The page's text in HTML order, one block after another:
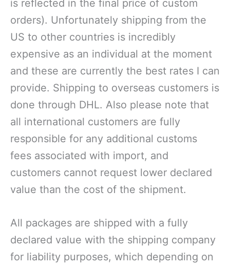
is reflected in the final price of custom
orders). Unfortunately shipping from the
US to other countries is incredibly
expensive as an individual at the moment
and these are currently the best rates I can
provide. Shipping to overseas customers is
done through DHL. Also please note that
all international customers are fully
responsible for any additional customs
fees associated with import, and
customers cannot request lower declared
value than the cost of the shipment.
All packages are shipped with a fully
declared value with the shipping company
for liability purposes, which depending on